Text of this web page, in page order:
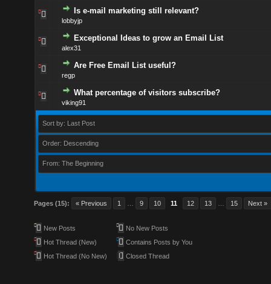
Is e-mail marketing still relevant?
lobbyjp
Exceptional Ideas to grow an Email List
alex31
Are Free Email List useful?
regp
What percentage of visitors subscribe?
viking91
Sort by: Last Post
Order: Descending
From: The Beginning
Pages (15): « Previous 1 9 10 11 12 13 15 Next »
New Posts
Hot Thread (New)
Hot Thread (No New)
No New Posts
Contains Posts by You
Closed Thread